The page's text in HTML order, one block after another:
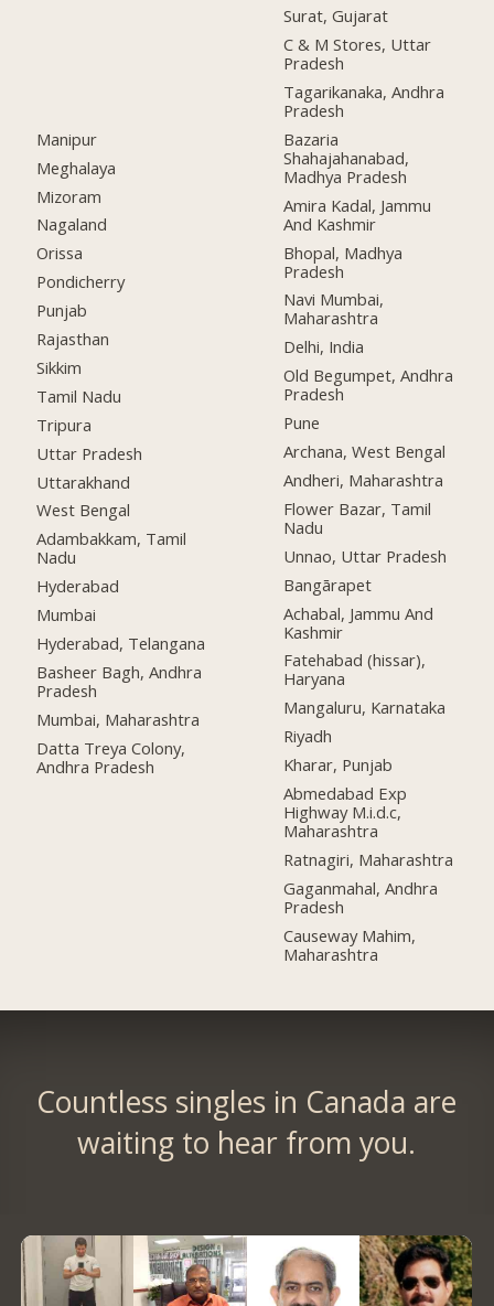
Manipur
Meghalaya
Mizoram
Nagaland
Orissa
Pondicherry
Punjab
Rajasthan
Sikkim
Tamil Nadu
Tripura
Uttar Pradesh
Uttarakhand
West Bengal
Adambakkam, Tamil
Nadu
Hyderabad
Mumbai
Hyderabad, Telangana
Basheer Bagh, Andhra
Pradesh
Mumbai, Maharashtra
Datta Treya Colony,
Andhra Pradesh
Surat, Gujarat
C & M Stores, Uttar
Pradesh
Tagarikanaka, Andhra
Pradesh
Bazaria
Shahajahanabad,
Madhya Pradesh
Amira Kadal, Jammu
And Kashmir
Bhopal, Madhya
Pradesh
Navi Mumbai,
Maharashtra
Delhi, India
Old Begumpet, Andhra
Pradesh
Pune
Archana, West Bengal
Andheri, Maharashtra
Flower Bazar, Tamil
Nadu
Unnao, Uttar Pradesh
Bangārapet
Achabal, Jammu And
Kashmir
Fatehabad (hissar),
Haryana
Mangaluru, Karnataka
Riyadh
Kharar, Punjab
Abmedabad Exp
Highway M.i.d.c,
Maharashtra
Ratnagiri, Maharashtra
Gaganmahal, Andhra
Pradesh
Causeway Mahim,
Maharashtra
Countless singles in Canada are
waiting to hear from you.